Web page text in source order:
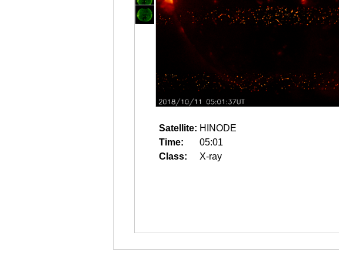
Satellite: HINODE
Time:
05:01
Class:
X-ray